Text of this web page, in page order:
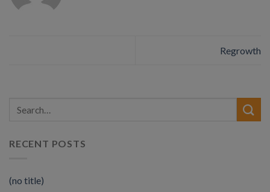
Regrowth
RECENT POSTS
(no title)